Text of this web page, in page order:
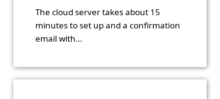
The cloud server takes about 15
minutes to set up and a confirmation
email with…